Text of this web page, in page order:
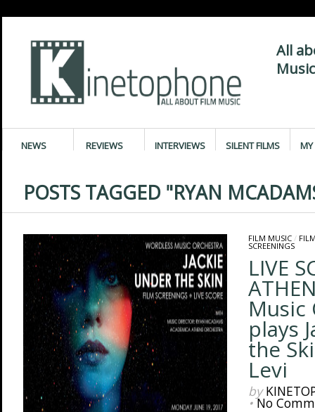
All
NEWS REVIEWS INTERVIEWS SILENT FILMS MY
POSTS TAGGED "RYAN
FILM MUSIC/
SCREENINGS
LIVE
Music
plays
the
Levi
by
•No